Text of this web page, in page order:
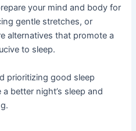
your mind and body for
gentle stretches, or
alternatives that promote a
to sleep.
prioritizing good sleep
better night’s sleep and